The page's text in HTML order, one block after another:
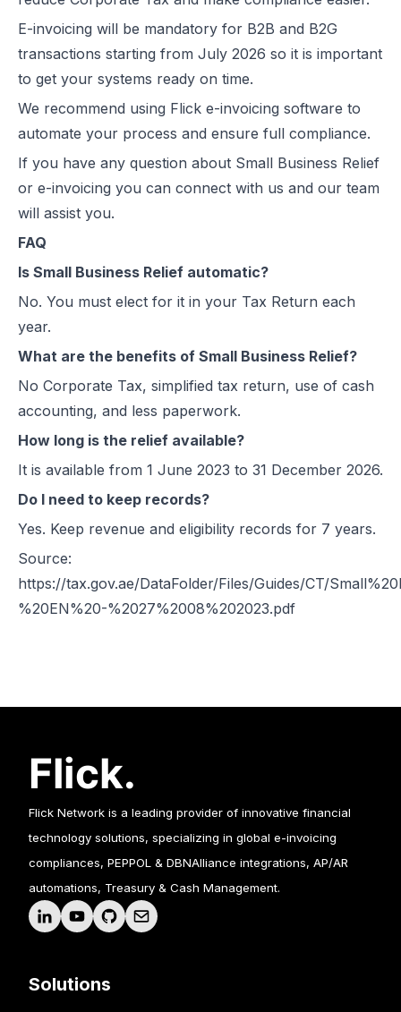
E-invoicing will be mandatory for B2B and B2G
transactions starting from July 2026 so it is important
to get your systems ready on time.
We recommend using Flick e-invoicing software to
automate your process and ensure full compliance.
If you have any question about Small Business Relief
or e-invoicing you can connect with us and our team
will assist you.
FAQ
Is Small Business Relief automatic?
No. You must elect for it in your Tax Return each
year.
What are the benefits of Small Business Relief?
No Corporate Tax, simplified tax return, use of cash
accounting, and less paperwork.
How long is the relief available?
It is available from 1 June 2023 to 31 December 2026.
Do I need to keep records?
Yes. Keep revenue and eligibility records for 7 years.
Source:
https://tax.gov.ae/DataFolder/Files/Guides/CT/
%20EN%20-%2027%2008%202023.pdf
Flick Network is a leading provider of innovative financial
technology solutions, specializing in global e-invoicing
compliances, PEPPOL & DBNAlliance integrations, AP/AR
automations, Treasury & Cash Management.
Solutions